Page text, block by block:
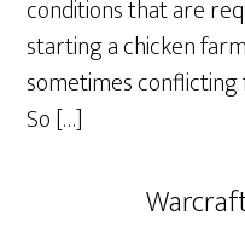
conditions that are
starting a chicken
sometimes
So […]